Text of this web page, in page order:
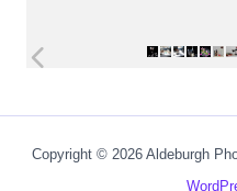
Copyright © 2026 Aldeburgh